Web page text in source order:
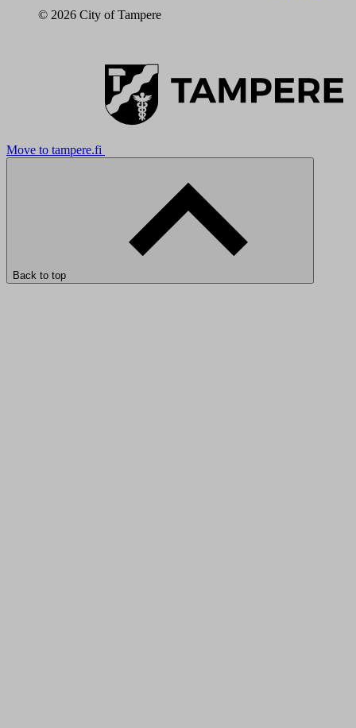
© 2026 City of Tampere
Move to tampere.fi
Back to top